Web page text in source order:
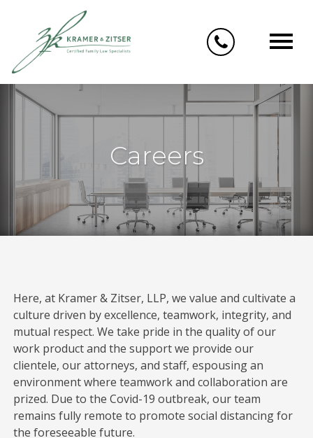
content
Careers
Here, at Kramer & Zitser, LLP, we value and cultivate a
culture driven by excellence, teamwork, integrity, and
mutual respect. We take pride in the quality of our
work product and the support we provide our
clientele, our attorneys, and staff, espousing an
environment where teamwork and collaboration are
prized. Due to the Covid-19 outbreak, our team
remains fully remote to promote social distancing for
the foreseeable future.